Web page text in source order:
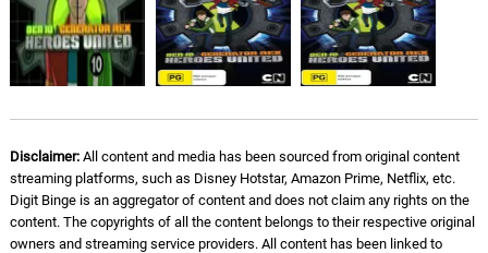
Disclaimer:All content and media has been sourced from original content
streaming platforms, such as Disney Hotstar, Amazon Prime, Netflix, etc.
Digit Binge is an aggregator of content and does not claim any rights on the
content. The copyrights of all the content belongs to their respective original
owners and streaming service providers. All content has been linked to